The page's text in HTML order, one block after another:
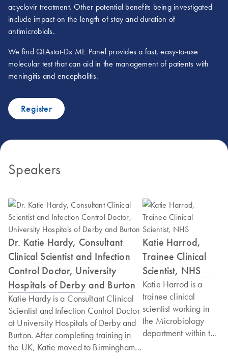
acyclovir treatment. Other potential benefits being investigated
include impact on the length of stay and duration of
antimicrobials.
We find QIAstat-Dx ME Panel provides a fast, easy-to-use
molecular test that can aid in the management of patients with
meningitis and encephalitis.
Register
Speakers
Dr. Katie Hardy, Consultant
Clinical Scientist and Infection
Control Doctor, University
Hospitals of Derby and Burton
Katie Hardy is a Consultant Clinical
Scientist and Infection Control Doctor
at University Hospitals of Derby and
Burton. After completing training in
the UK, Katie moved to Birmingham
Katie Harrod,
Trainee Clinical
Scientist, NHS
Katie Harrod is a
trainee clinical
scientist working in
the Microbiology
department within the